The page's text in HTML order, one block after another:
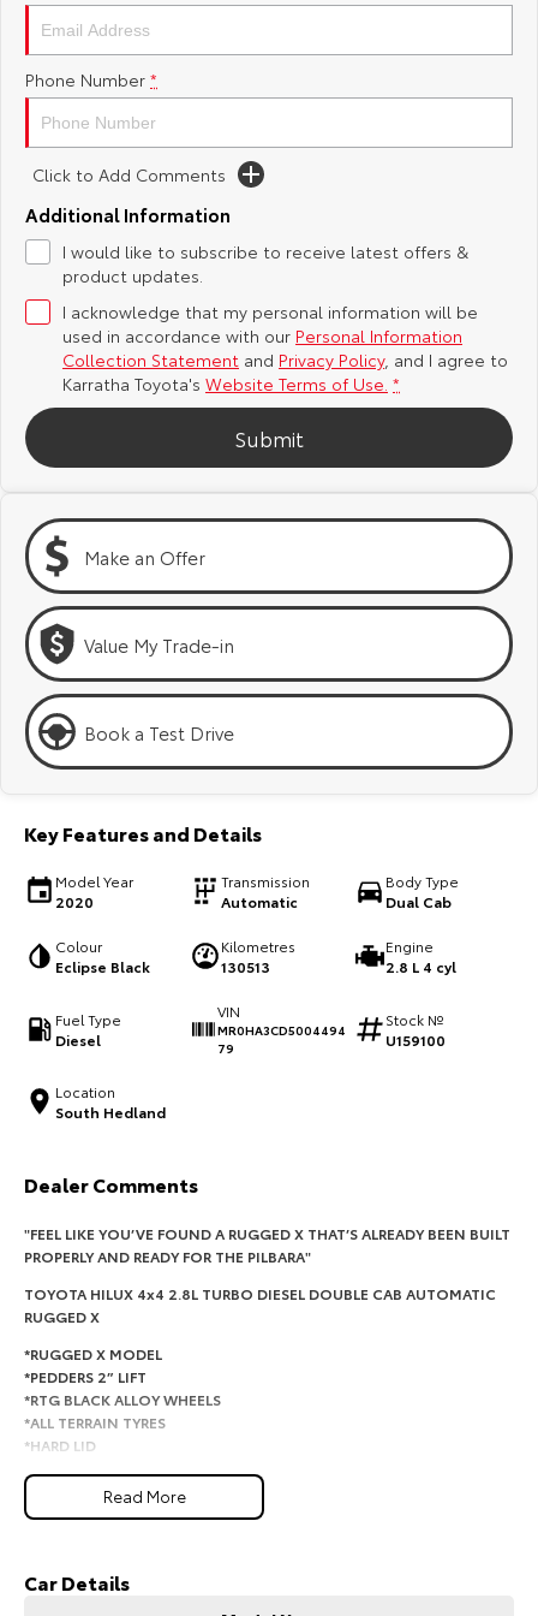
Yaris Cross
Explore
C-HR
Explore
Our Stock
Explore
Our Stock
bZ4X bZ4X Touring
Kluger
Explore
Our Stock
Explore
Landcruiser Prado
Explore Explore
Utes & Vans
Our Stock
LandCruiser 70
Our Stock
HiAce
Coaster
Our Stock
Upcoming
HiLux GVM Upgrade
Toyota Safety Sense
Toyota Warranty Advantage
Hybrid Electric
Careers
About Us
Complaint Handling Process
Feedback
DPF Information
Phone Number *
Click to Add Comments
Additional Information
I would like to subscribe to receive latest offers &
product updates.
I acknowledge that my personal information will be
used in accordance with our Personal Information
Collection Statement and Privacy Policy, and I agree to
Karratha Toyota's Website Terms of Use. *
Submit
Make an Offer
Value My Trade-in
Book a Test Drive
Key Features and Details
Model Year
2020
Transmission
Automatic
Body Type
Dual Cab
Colour
Eclipse Black
Kilometres
130513
Engine
2.8 L 4 cyl
Fuel Type
Diesel
VIN
MR0HA3CD5004494
79
Stock №
U159100
Location
South Hedland
Dealer Comments
"FEEL LIKE YOU’VE FOUND A RUGGED X THAT’S ALREADY BEEN BUILT
PROPERLY AND READY FOR THE PILBARA"
TOYOTA HILUX 4x4 2.8L TURBO DIESEL DOUBLE CAB AUTOMATIC
RUGGED X
*RUGGED X MODEL
*PEDDERS 2” LIFT
*RTG BLACK ALLOY WHEELS
*ALL TERRAIN TYRES
*HARD LID
*ROCK SLIDERS
*TOW PACK
Read More
Car Details